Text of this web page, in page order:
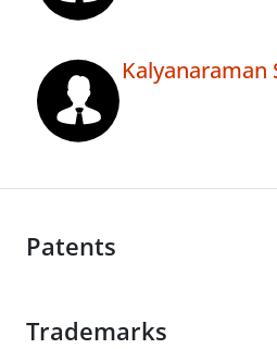
Kalyanaraman
Patents
Trademarks